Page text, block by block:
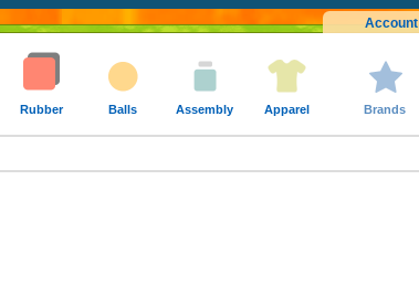
Account
Rubber Balls Assembly Apparel Brands